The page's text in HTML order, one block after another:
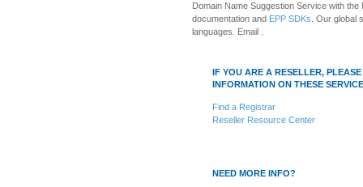
Domain Name Suggestion Service with
documentation and EPP SDKs . Our
languages. Email .
IF YOU ARE A RESELLER,
INFORMATION ON THESE
Find a Registrar
Reseller Resource Center
NEED MORE INFO?